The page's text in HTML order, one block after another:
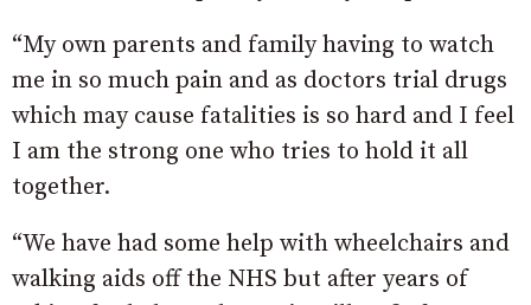
“My own parents and family having to watch
me in so much pain and as doctors trial drugs
which may cause fatalities is so hard and I feel
I am the strong one who tries to hold it all
together.
“We have had some help with wheelchairs and
walking aids off the NHS but after years of